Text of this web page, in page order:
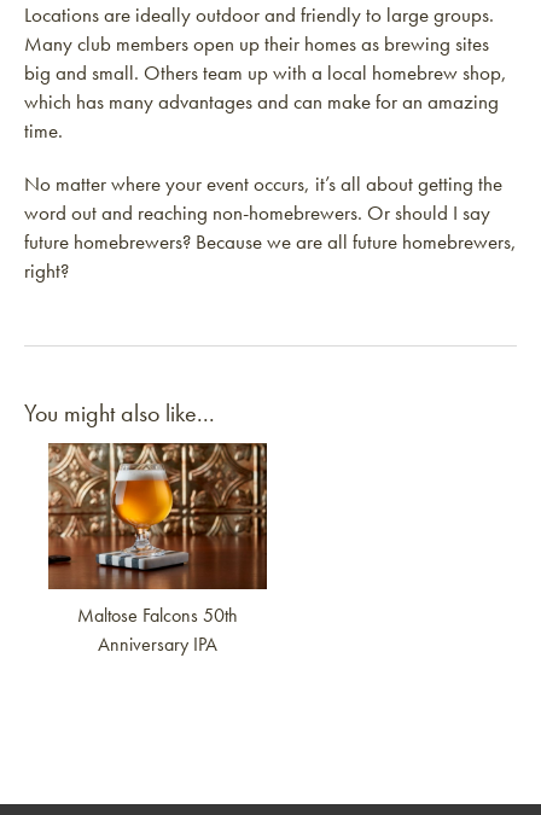
Locations are ideally outdoor and friendly to large groups.
Many club members open up their homes as brewing sites
big and small. Others team up with a local homebrew shop,
which has many advantages and can make for an amazing
time.
No matter where your event occurs, it’s all about getting the
word out and reaching non-homebrewers. Or should I say
future homebrewers? Because we are all future homebrewers,
right?
You might also like...
Link to article
Maltose Falcons 50th
Anniversary IPA